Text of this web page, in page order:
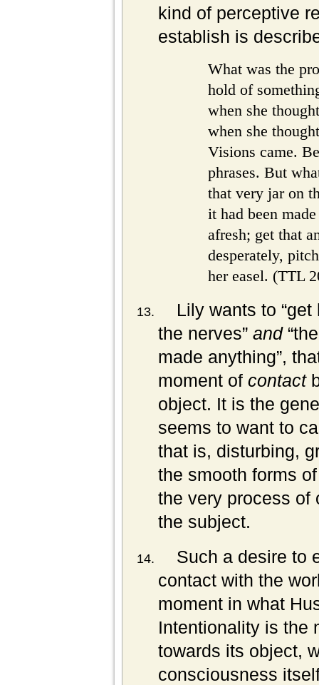
kind of perceptive
establish is
What was the
hold of
when she
when she
Visions came.
phrases. But
that very jar on
it had been
afresh; get that
desperately,
her easel. (TTL
Lily wants to
the nerves” and
made anything”,
moment of contact
object. It is the
seems to want to
that is, disturbing,
the smooth forms
the very process of
the subject.
Such a desire to
contact with the
moment in what
Intentionality is the
towards its object,
consciousness